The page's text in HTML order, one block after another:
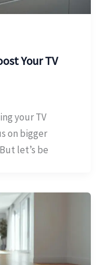
Your TV
your TV
on bigger
let’s be